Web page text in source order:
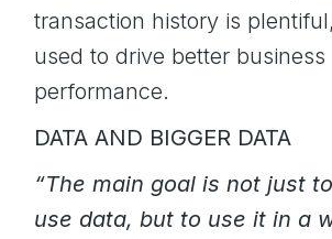
transaction history is
used to drive better business
performance.
DATA AND BIGGER DATA
“The main goal is not just
use data, but to use it in a